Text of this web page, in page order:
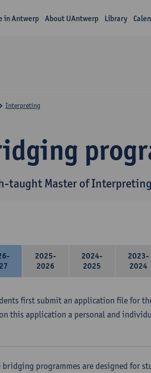
in Antwerp About UAntwerp Library
taught Master of Interpreting
Interpreting
2025-
2026
2024-
2025
2023-
2024
first submit an application file for
this application a personal and
bridging programmes are designed for